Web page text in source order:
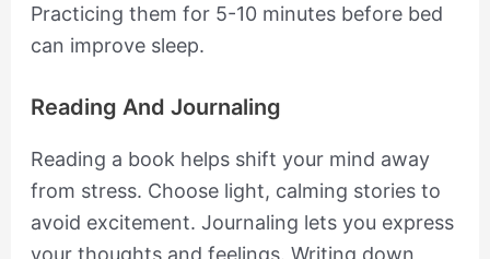
Practicing them for 5-10 minutes before bed
can improve sleep.
Reading And Journaling
Reading a book helps shift your mind away
from stress. Choose light, calming stories to
avoid excitement. Journaling lets you express
your thoughts and feelings. Writing down